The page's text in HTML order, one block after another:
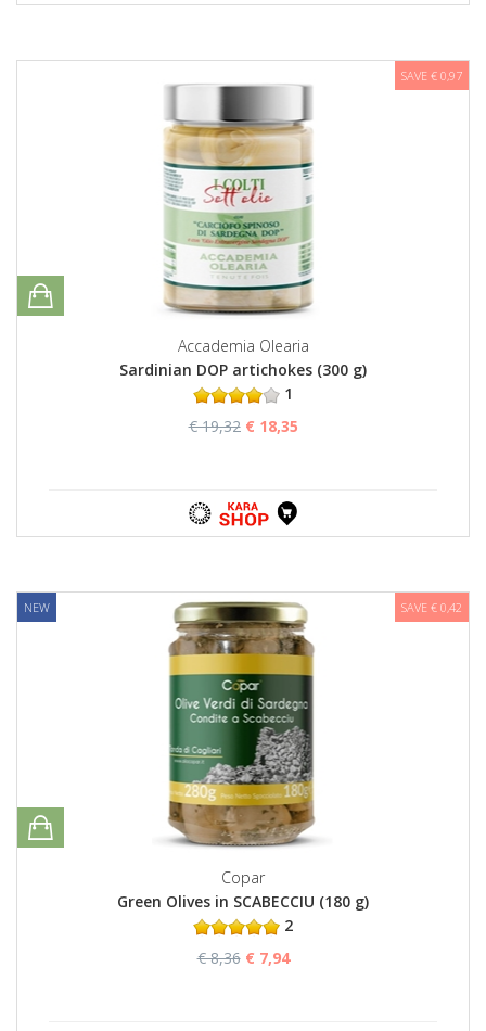
SAVE € 0,97
Accademia Olearia
Sardinian DOP artichokes (300 g)
1
€ 19,32 € 18,35
NEW SAVE € 0,42
Copar
Green Olives in SCABECCIU (180 g)
2
€ 8,36 € 7,94